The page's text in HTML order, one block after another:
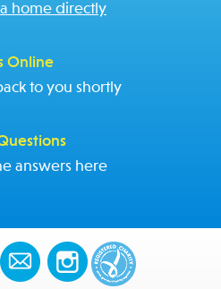
home directly
Online
to you shortly
answers here